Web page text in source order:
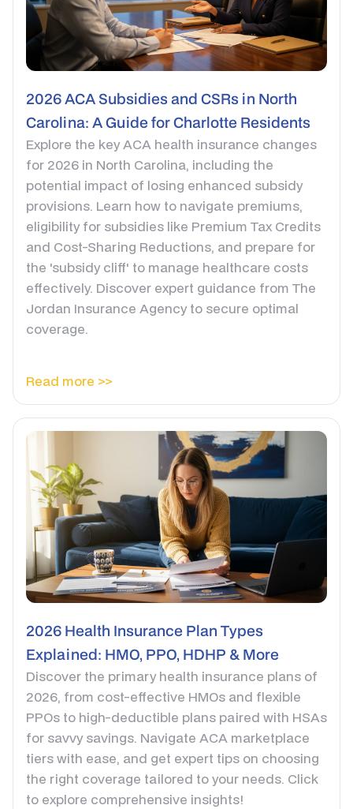
2026 ACA Subsidies and CSRs in North
Carolina: A Guide for Charlotte Residents
Explore the key ACA health insurance changes
for 2026 in North Carolina, including the
potential impact of losing enhanced subsidy
provisions. Learn how to navigate premiums,
eligibility for subsidies like Premium Tax Credits
and Cost-Sharing Reductions, and prepare for
the 'subsidy cliff' to manage healthcare costs
effectively. Discover expert guidance from The
Jordan Insurance Agency to secure optimal
coverage.
Read more >>
2026 Health Insurance Plan Types
Explained: HMO, PPO, HDHP & More
Discover the primary health insurance plans of
2026, from cost-effective HMOs and flexible
PPOs to high-deductible plans paired with HSAs
for savvy savings. Navigate ACA marketplace
tiers with ease, and get expert tips on choosing
the right coverage tailored to your needs. Click
to explore comprehensive insights!